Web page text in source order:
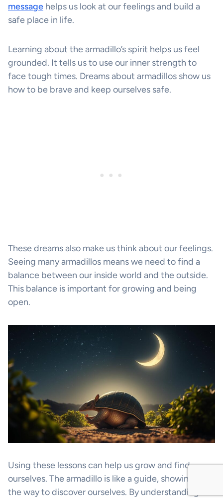
message helps us look at our feelings and build a
safe place in life.
Learning about the armadillo’s spirit helps us feel
grounded. It tells us to use our inner strength to
face tough times. Dreams about armadillos show us
how to be brave and keep ourselves safe.
These dreams also make us think about our feelings.
Seeing many armadillos means we need to find a
balance between our inside world and the outside.
This balance is important for growing and being
open.
Using these lessons can help us grow and find
ourselves. The armadillo is like a guide, showing us
the way to discover ourselves. By understanding